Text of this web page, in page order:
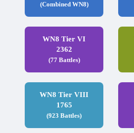
(Combined WN8)
WN8 Tier VI
2362
(77 Battles)
WN8 Tier VIII
1765
(923 Battles)